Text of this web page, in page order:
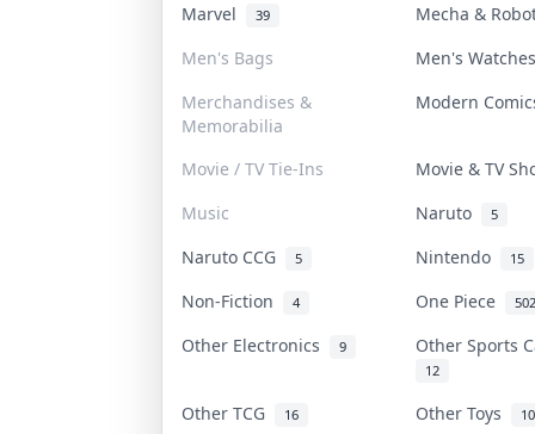
Marvel 39
Mecha &
Men's Bags
Men's
Merchandises &
Memorabilia
Modern
Movie / TV Tie-Ins
Movie & TV
Music
Naruto 5
Naruto CCG 5 Nintendo 15
Non-Fiction 4 One Piece 502
Other Electronics 9 Other Sports
12
Other TCG 16 Other Toys 10